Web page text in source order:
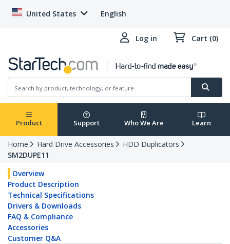
United States English
Log in Cart (0)
Product Support Who We Are Learn
Home Hard Drive Accessories
HDD Duplicators
SM2DUPE11
Overview
Product Description
Technical Specifications
Drivers & Downloads
FAQ & Compliance
Accessories
Customer Q&A